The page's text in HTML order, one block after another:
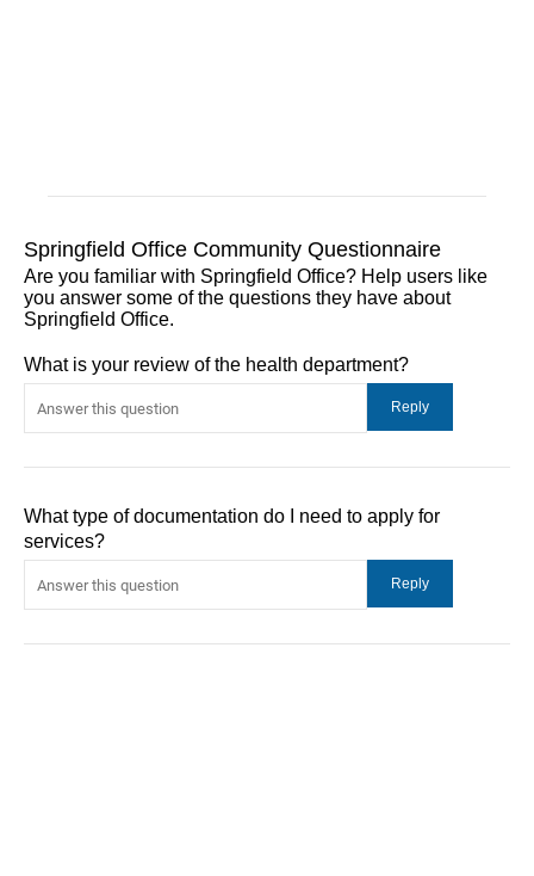
Springfield Office Community Questionnaire
Are you familiar with Springfield Office? Help users like
you answer some of the questions they have about
Springfield Office.
What is your review of the health department?
What type of documentation do I need to apply for
services?